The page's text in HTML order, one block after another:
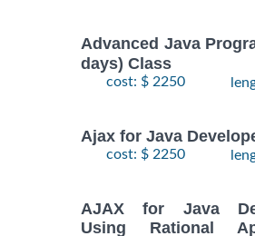
Advanced Java
days) Class
cost: $ 2250
Ajax for Java
cost: $ 2250
AJAX for Java
Using Rational